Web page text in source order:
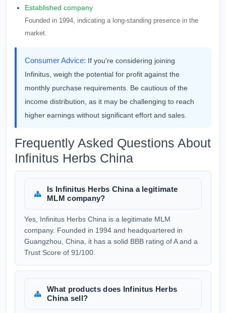
Established company
Founded in 1994, indicating a long-standing presence in the
market.
Consumer Advice: If you're considering joining
Infinitus, weigh the potential for profit against the
monthly purchase requirements. Be cautious of the
income distribution, as it may be challenging to reach
higher earnings without significant effort and sales.
Frequently Asked Questions About
Infinitus Herbs China
Is Infinitus Herbs China a legitimate
MLM company?
Yes, Infinitus Herbs China is a legitimate MLM
company. Founded in 1994 and headquartered in
Guangzhou, China, it has a solid BBB rating of A and a
Trust Score of 91/100.
What products does Infinitus Herbs
China sell?